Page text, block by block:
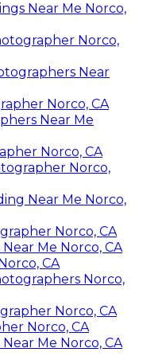
Near Me Norco,
Norco,
Near
Norco, CA
Near Me
Norco, CA
Norco,
Near Me Norco,
Norco, CA
Me Norco, CA
CA
Norco,
Norco, CA
Norco, CA
Me Norco, CA